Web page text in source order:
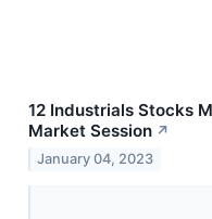
12 Industrials Stocks
Market Session ↗
January 04, 2023